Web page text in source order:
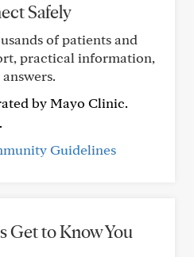
Safely
of patients and
practical information,
by Mayo Clinic.
Guidelines
Get to Know You